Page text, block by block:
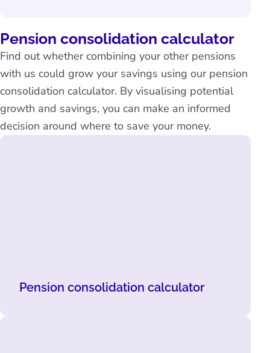
Pension consolidation calculator
Find out whether combining your other pensions
with us could grow your savings using our pension
consolidation calculator. By visualising potential
growth and savings, you can make an informed
decision around where to save your money.
Pension consolidation calculator